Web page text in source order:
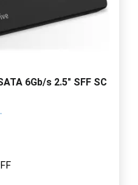
6Gb/s 2.5" SFF SC